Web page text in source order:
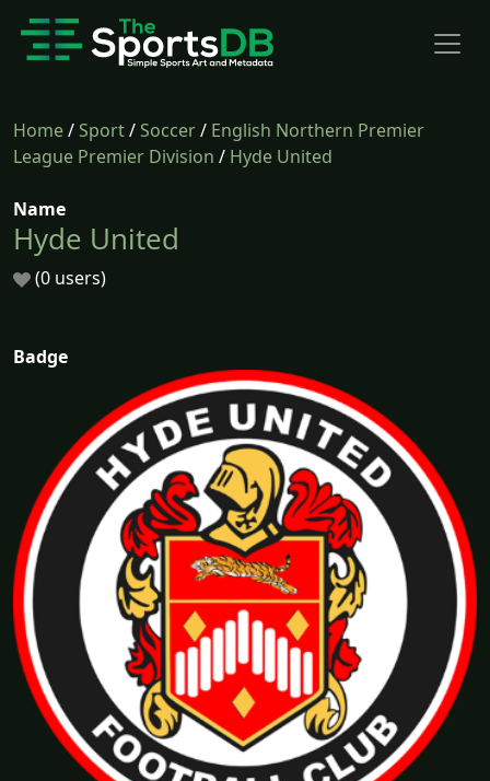
Home/Sport/Soccer/ English Northern Premier
League Premier Division / Hyde United
Name
Hyde United
(0 users)
Badge